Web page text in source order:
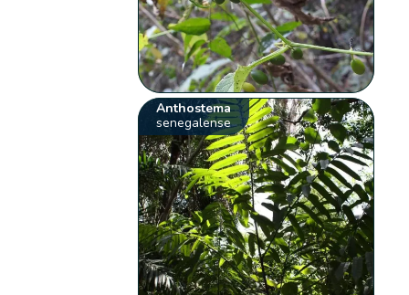
Anthostema
senegalense